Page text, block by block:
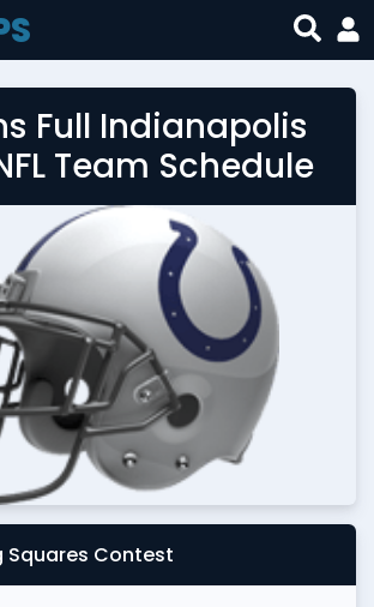
Full Indianapolis
Team Schedule
Squares Contest